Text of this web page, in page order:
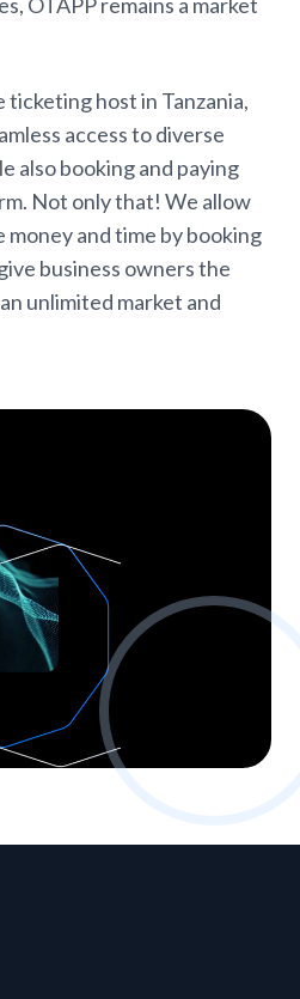
ticketing host in Tanzania,
access to diverse
also booking and paying
Not only that! We allow
money and time by booking
business owners the
unlimited market and